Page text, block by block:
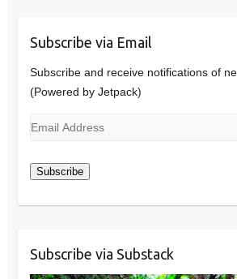
Subscribe via Email
Subscribe and receive notifications of
(Powered by Jetpack)
Email
Subscribe
Subscribe via Substack